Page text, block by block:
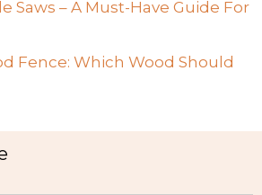
Saws – A Must-Have Guide For
Fence: Which Wood Should